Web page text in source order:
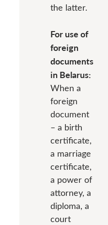
the latter.
For use of
foreign
documents
in Belarus:
When a
foreign
document
– a birth
certificate,
a marriage
certificate,
a power of
attorney, a
diploma, a
court